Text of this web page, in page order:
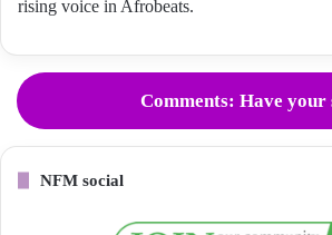
rising voice in Afrobeats.
Comments: Have your
NFM social